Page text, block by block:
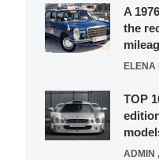
A
the
ELENA
TOP
ADMIN ,